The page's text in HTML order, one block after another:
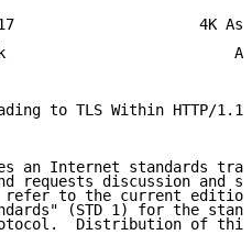
2817                     4K
to TLS Within HTTP/1.1
an Internet standards
requests discussion and
to the current
(STD 1) for the
Distribution of